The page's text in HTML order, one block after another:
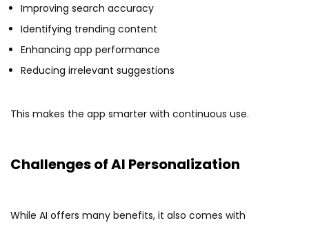
Improving search accuracy
Identifying trending content
Enhancing app performance
Reducing irrelevant suggestions
This makes the app smarter with continuous use.
Challenges of AI Personalization
While AI offers many benefits, it also comes with